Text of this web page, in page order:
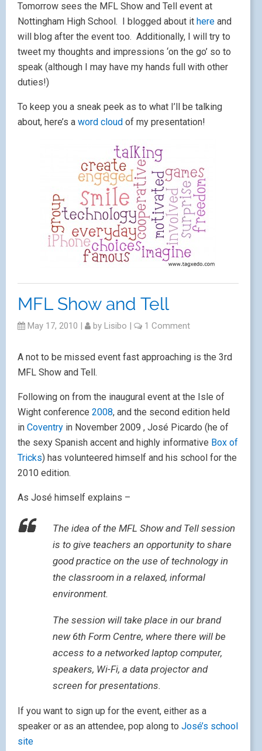
Tomorrow sees the MFL Show and Tell event at
Nottingham High School. I blogged about it here and
will blog after the event too. Additionally, I will try to
tweet my thoughts and impressions ‘on the go’ so to
speak (although I may have my hands full with other
duties!)
To keep you a sneak peek as to what I’ll be talking
about, here’s a word cloud of my presentation!
MFL Show and Tell
May 17, 2010 | by Lisibo | 1 Comment
A not to be missed event fast approaching is the 3rd
MFL Show and Tell.
Following on from the inaugural event at the Isle of
Wight conference 2008, and the second edition held
in Coventry in November 2009 , José Picardo (he of
the sexy Spanish accent and highly informative Box of
Tricks) has volunteered himself and his school for the
2010 edition.
As José himself explains –
The idea of the MFL Show and Tell session
is to give teachers an opportunity to share
good practice on the use of technology in
the classroom in a relaxed, informal
environment.
The session will take place in our brand
new 6th Form Centre, where there will be
access to a networked laptop computer,
speakers, Wi-Fi, a data projector and
screen for presentations.
If you want to sign up for the event, either as a
speaker or as an attendee, pop along to José’s school
site